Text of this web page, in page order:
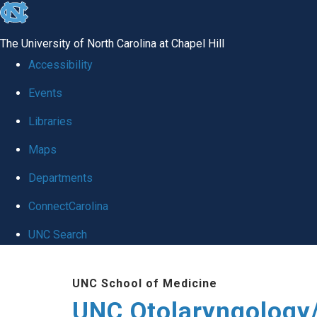
skip
global
The University of North Carolina at Chapel Hill
Accessibility
Events
Libraries
Maps
Departments
ConnectCarolina
UNC Search
UNC School of Medicine